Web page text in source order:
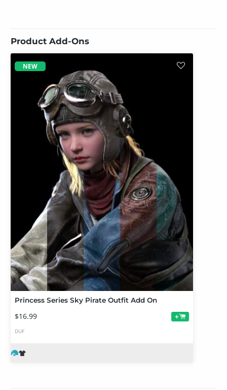
Product Add-Ons
NEW
Princess Series Sky Pirate Outfit Add On
$16.99 +
DUF